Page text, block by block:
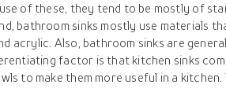
of these, they tend to be mostly of
bathroom sinks mostly use materials
acrylic. Also, bathroom sinks are
factor is that kitchen sinks
to make them more useful in a